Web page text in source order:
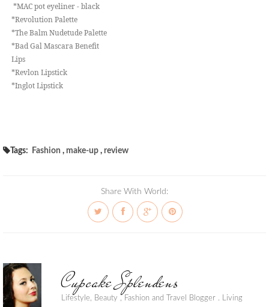
*MAC pot eyeliner - black
*Revolution Palette
*The Balm Nudetude Palette
*Bad Gal Mascara Benefit
Lips
*Revlon Lipstick
*Inglot Lipstick
Tags: Fashion , make-up , review
Share With World:
Cupcake Splendens
Lifestyle, Beauty , Fashion and Travel Blogger . Living